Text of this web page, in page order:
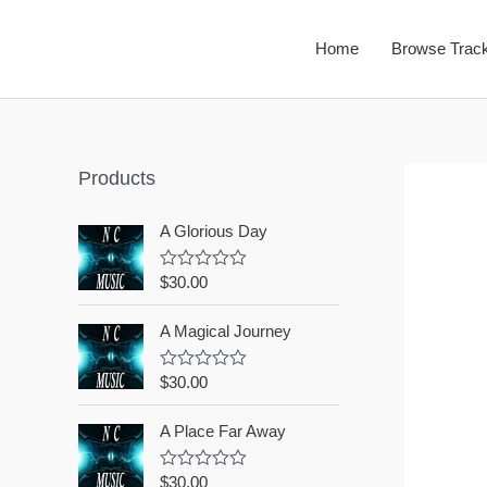
Home Browse
Products
A Glorious Day
R
e
d
0
o
o
5
$30.00
A Magical Journey
R
e
d
0
o
$30.00
A Place Far Away
R
$30.00